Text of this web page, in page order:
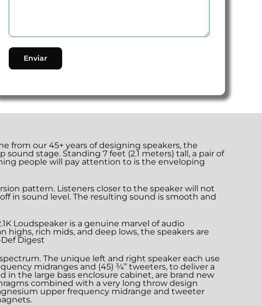
from our 45+ years of designing speakers, the
stage. Standing 7 feet (2.1 meters) tall, a pair of
people will pay attention to is the enveloping
pattern. Listeners closer to the speaker will not
in sound level. The resulting sound is smooth and
Loudspeaker is a genuine marvel of audio
rich mids, and deep lows, the speakers are
Digest
The unique left and right speaker each use
midranges and (45) ¾” tweeters, to deliver a
in the large bass enclosure cabinet, are brand new
combined with a very long throw design
upper frequency midrange and tweeter